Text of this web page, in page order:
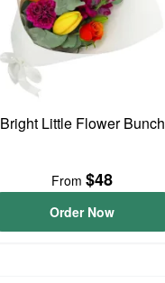
Bright Little Flower Bunch
From$48
Order Now